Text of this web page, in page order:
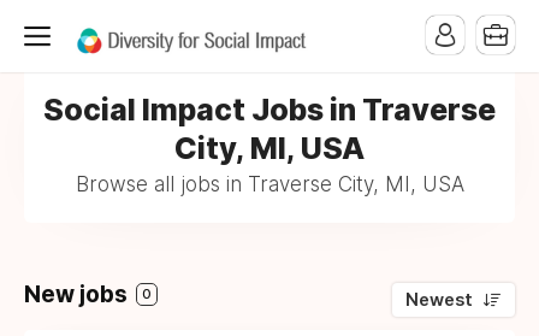
Social Impact Jobs in Traverse
City, MI, USA
Browse all jobs in Traverse City, MI, USA
New jobs 0 Newest